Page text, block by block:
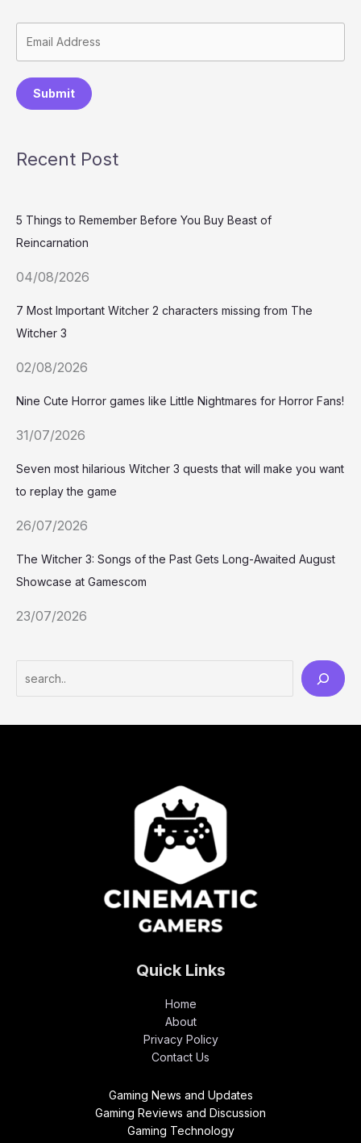
Submit
Recent Post
5 Things to Remember Before You Buy Beast of
Reincarnation
04/08/2026
7 Most Important Witcher 2 characters missing from The
Witcher 3
02/08/2026
Nine Cute Horror games like Little Nightmares for Horror Fans!
31/07/2026
Seven most hilarious Witcher 3 quests that will make you want
to replay the game
26/07/2026
The Witcher 3: Songs of the Past Gets Long-Awaited August
Showcase at Gamescom
23/07/2026
Quick Links
Home
About
Privacy Policy
Contact Us
Gaming News and Updates
Gaming Reviews and Discussion
Gaming Technology